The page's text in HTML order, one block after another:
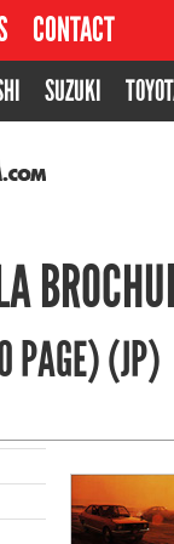
CONTACT
SUZUKI
PAGE) (JP)